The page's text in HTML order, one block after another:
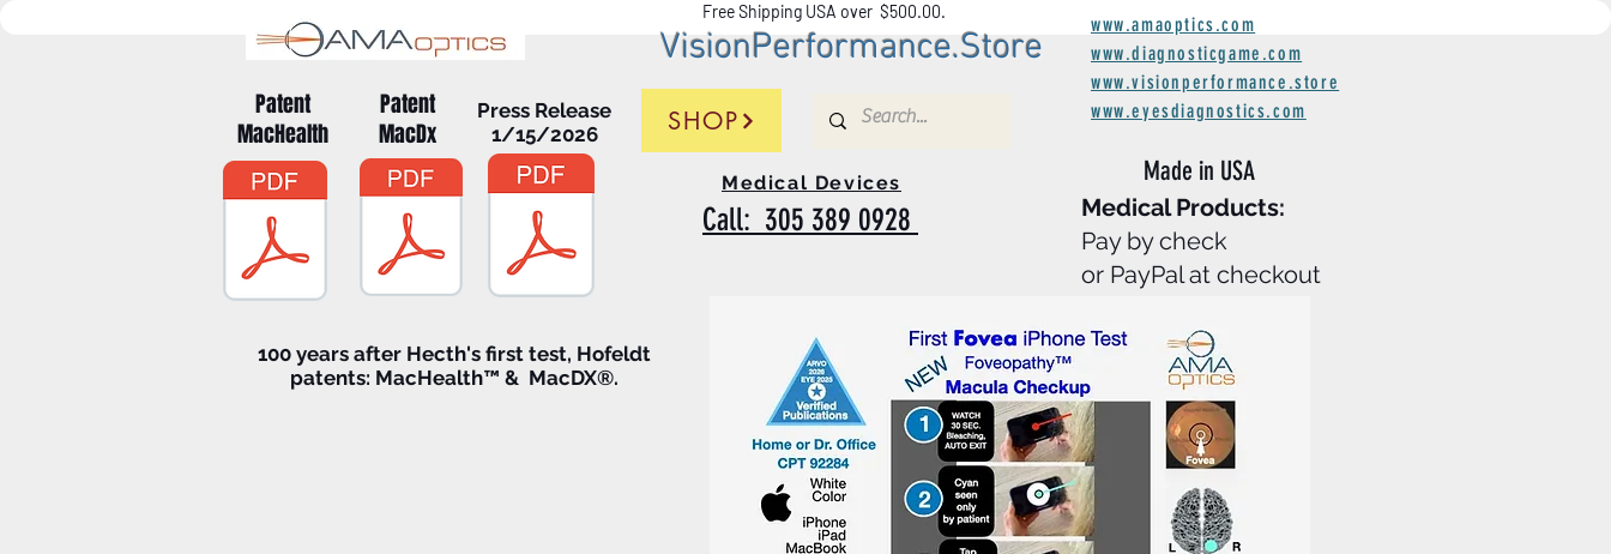
VisionPerformance.Store
SHOP
Free Shipping USA over $500.00.
www.amaoptics.com
www.diagnosticgame.com
www.visionperformance.store
www.eyesdiagnostics.com
Made in USA
Medical Devices
Call: 305 389 0928
Medical Products:
Pay by check
or PayPal at checkout
Patent
MacHealth
Patent
MacDx
Press Release
1/15/2026
100 years after Hecth's first test, Hofeldt
patents: MacHealth™ & MacDX®.